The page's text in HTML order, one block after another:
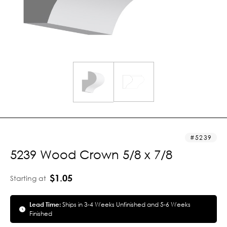
5239
5239 Wood Crown 5/8 x 7/8
Starting at $1.05
Lead Time:Ships in 3-4 Weeks Unfinished and 5-6 Weeks
Finished